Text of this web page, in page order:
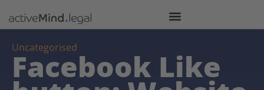
Uncategorised
Facebook Like